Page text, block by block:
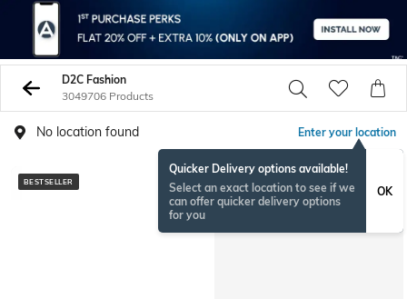
D2C Fashion
3049706 Products
No location found Enter your location
Quicker Delivery options available!
Select an exact location to see if we
can offer quicker delivery options
for you
OK
BESTSELLER BESTSELLER